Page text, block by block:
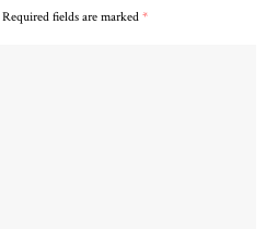
Required fields are marked *